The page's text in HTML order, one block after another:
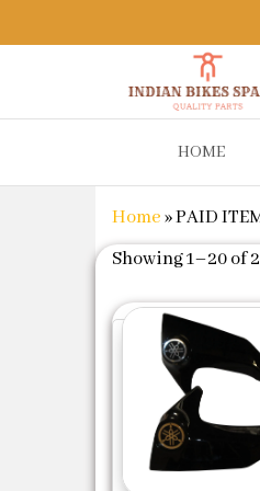
Spares
Online for
Spare Parts
&
at Low
Price
HOME
Home»PAID
Showing 1–20 of